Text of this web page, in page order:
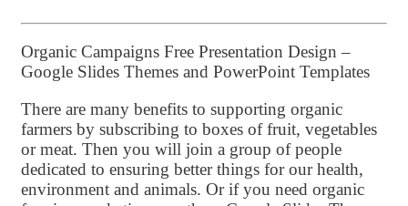
Organic Campaigns Free Presentation Design –
Google Slides Themes and PowerPoint Templates
There are many benefits to supporting organic
farmers by subscribing to boxes of fruit, vegetables
or meat. Then you will join a group of people
dedicated to ensuring better things for our health,
environment and animals. Or if you need organic